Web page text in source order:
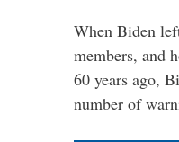
When Biden
members, and
60 years ago,
number of